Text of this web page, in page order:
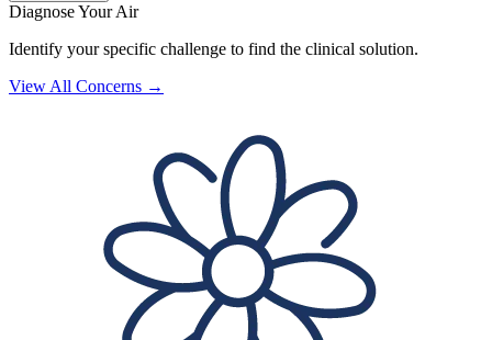
Diagnose Your Air
Identify your specific challenge to find the clinical solution.
View All Concerns →